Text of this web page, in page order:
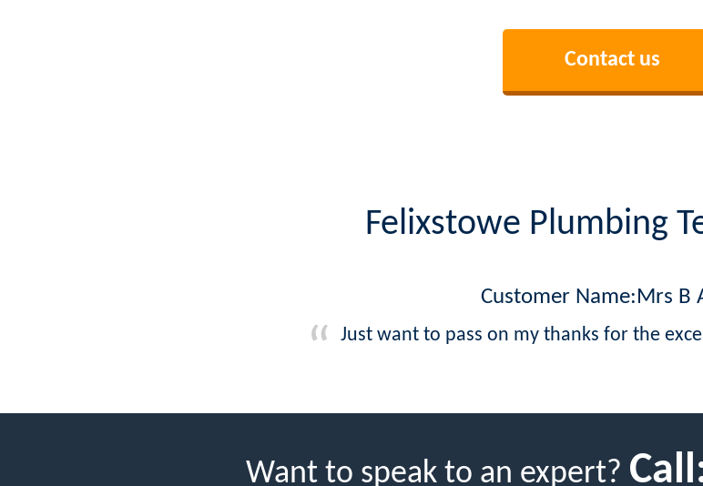
Contact us
Felixstowe Plumbing
Customer Name:Mrs B
Just want to pass on my thanks for the
Want to speak to an expert?